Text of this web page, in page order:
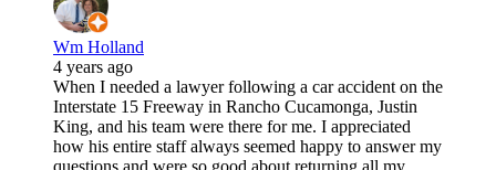
Wm Holland
4 years ago
When I needed a lawyer following a car accident on the
Interstate 15 Freeway in Rancho Cucamonga, Justin
King, and his team were there for me. I appreciated
how his entire staff always seemed happy to answer my
questions and were so good about returning all my